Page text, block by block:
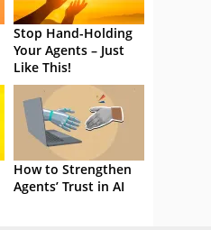
Stop Hand-Holding
Your Agents – Just
Like This!
How to Strengthen
Agents’ Trust in AI